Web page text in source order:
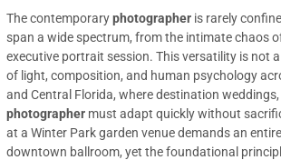
The contemporaryphotographer is rarely
span a wide spectrum, from the intimate chaos
executive portrait session. This versatility is not
of light, composition, and human psychology
and Central Florida, where destination
photographer must adapt quickly without
at a Winter Park garden venue demands an
downtown ballroom, yet the foundational